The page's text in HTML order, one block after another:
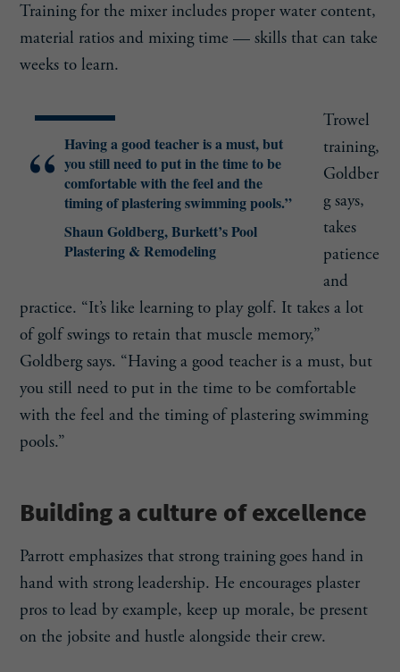
Training for the mixer includes proper water content,
material ratios and mixing time — skills that can take
weeks to learn.
Having a good teacher is a must, but
you still need to put in the time to be
comfortable with the feel and the
timing of plastering swimming pools.”
Shaun Goldberg, Burkett’s Pool
Plastering & Remodeling
Trowel
training,
Goldber
g says,
takes
patience
and
practice. “It’s like learning to play golf. It takes a lot
of golf swings to retain that muscle memory,”
Goldberg says. “Having a good teacher is a must, but
you still need to put in the time to be comfortable
with the feel and the timing of plastering swimming
pools.”
Building a culture of excellence
Parrott emphasizes that strong training goes hand in
hand with strong leadership. He encourages plaster
pros to lead by example, keep up morale, be present
on the jobsite and hustle alongside their crew.